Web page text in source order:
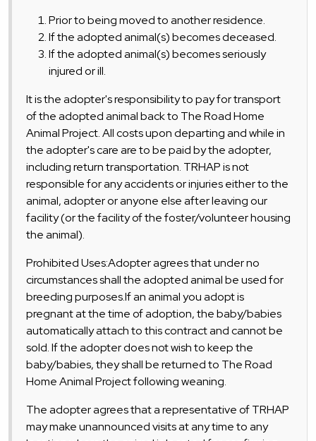
Prior to being moved to another residence.
If the adopted animal(s) becomes deceased.
If the adopted animal(s) becomes seriously
injured or ill.
It is the adopter's responsibility to pay for transport
of the adopted animal back to The Road Home
Animal Project. All costs upon departing and while in
the adopter's care are to be paid by the adopter,
including return transportation. TRHAP is not
responsible for any accidents or injuries either to the
animal, adopter or anyone else after leaving our
facility (or the facility of the foster/volunteer housing
the animal).
Prohibited Uses:Adopter agrees that under no
circumstances shall the adopted animal be used for
breeding purposes.If an animal you adopt is
pregnant at the time of adoption, the baby/babies
automatically attach to this contract and cannot be
sold. If the adopter does not wish to keep the
baby/babies, they shall be returned to The Road
Home Animal Project following weaning.
The adopter agrees that a representative of TRHAP
may make unannounced visits at any time to any